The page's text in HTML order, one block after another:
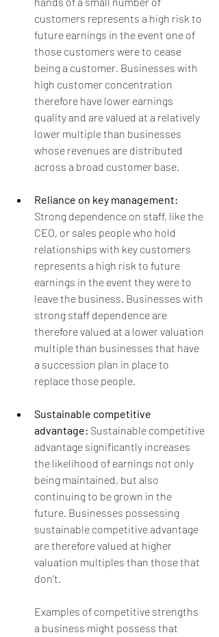
customers represents a high risk to
future earnings in the event one of
those customers were to cease
being a customer. Businesses with
high customer concentration
therefore have lower earnings
quality and are valued at a relatively
lower multiple than businesses
whose revenues are distributed
across a broad customer base.
Reliance on key management:
Strong dependence on staff, like the
CEO, or sales people who hold
relationships with key customers
represents a high risk to future
earnings in the event they were to
leave the business. Businesses with
strong staff dependence are
therefore valued at a lower valuation
multiple than businesses that have
a succession plan in place to
replace those people.
Sustainable competitive
advantage: Sustainable competitive
advantage significantly increases
the likelihood of earnings not only
being maintained, but also
continuing to be grown in the
future. Businesses possessing
sustainable competitive advantage
are therefore valued at higher
valuation multiples than those that
don’t.
Examples of competitive strengths
a business might possess that